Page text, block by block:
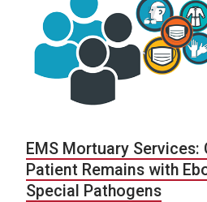
EMS Mortuary
Patient Remains with
Special Pathogens